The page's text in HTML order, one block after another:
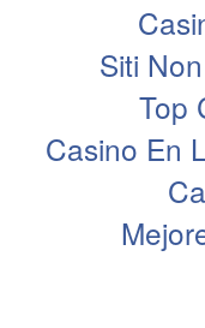
Siti
Top
Casino En